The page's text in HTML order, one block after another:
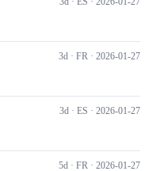
3d · FR · 2026-01-27
3d · ES · 2026-01-27
5d · FR · 2026-01-27